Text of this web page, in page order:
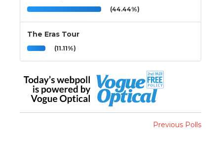
(44.44%)
The Eras Tour
(11.11%)
Previous Polls